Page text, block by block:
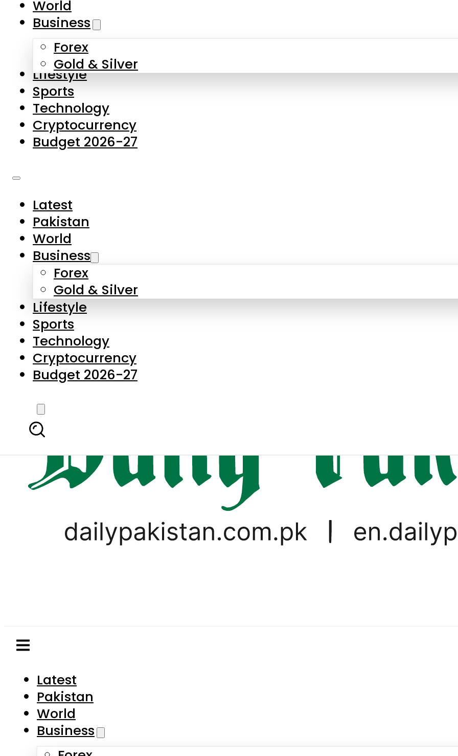
Skip to main content
About Us
Contact Us
Privacy Policy
Complaints
Submissions
Business
Forex
Gold & Silver
Lifestyle
Sports
World
Business
Forex
Gold & Silver
Lifestyle
Sports
Technology
Cryptocurrency
Budget 2026-27
Latest
Pakistan
World
Business
Forex
Gold & Silver
Lifestyle
Sports
Technology
Cryptocurrency
Budget 2026-27